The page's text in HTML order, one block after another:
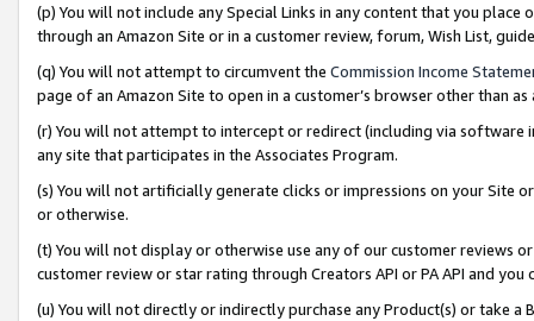
(p) You will not include any Special Links in any content that you
through an Amazon Site or in a customer review, forum, Wish List,
(q) You will not attempt to circumvent the Commission Income
page of an Amazon Site to open in a customer’s browser other than
(r) You will not attempt to intercept or redirect (including via software
any site that participates in the Associates Program.
(s) You will not artificially generate clicks or impressions on your Site
or otherwise.
(t) You will not display or otherwise use any of our customer reviews
customer review or star rating through Creators API or PA API and
(u) You will not directly or indirectly purchase any Product(s) or take